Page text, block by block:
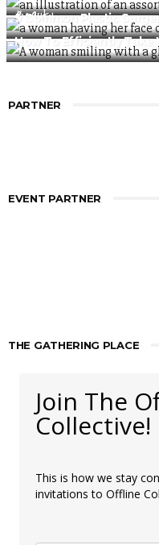
5 Common Plastic
Beauty
How To Efficiently Take
PARTNER
EVENT PARTNER
THE GATHERING PLACE
Join The
Collective!
This is how we stay
invitations to Offline